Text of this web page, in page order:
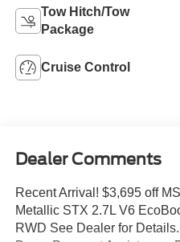
Tow Hitch/Tow
Package
Cruise Control
Dealer Comments
Recent Arrival! $3,695 off
Metallic STX 2.7L V6
RWD See Dealer for